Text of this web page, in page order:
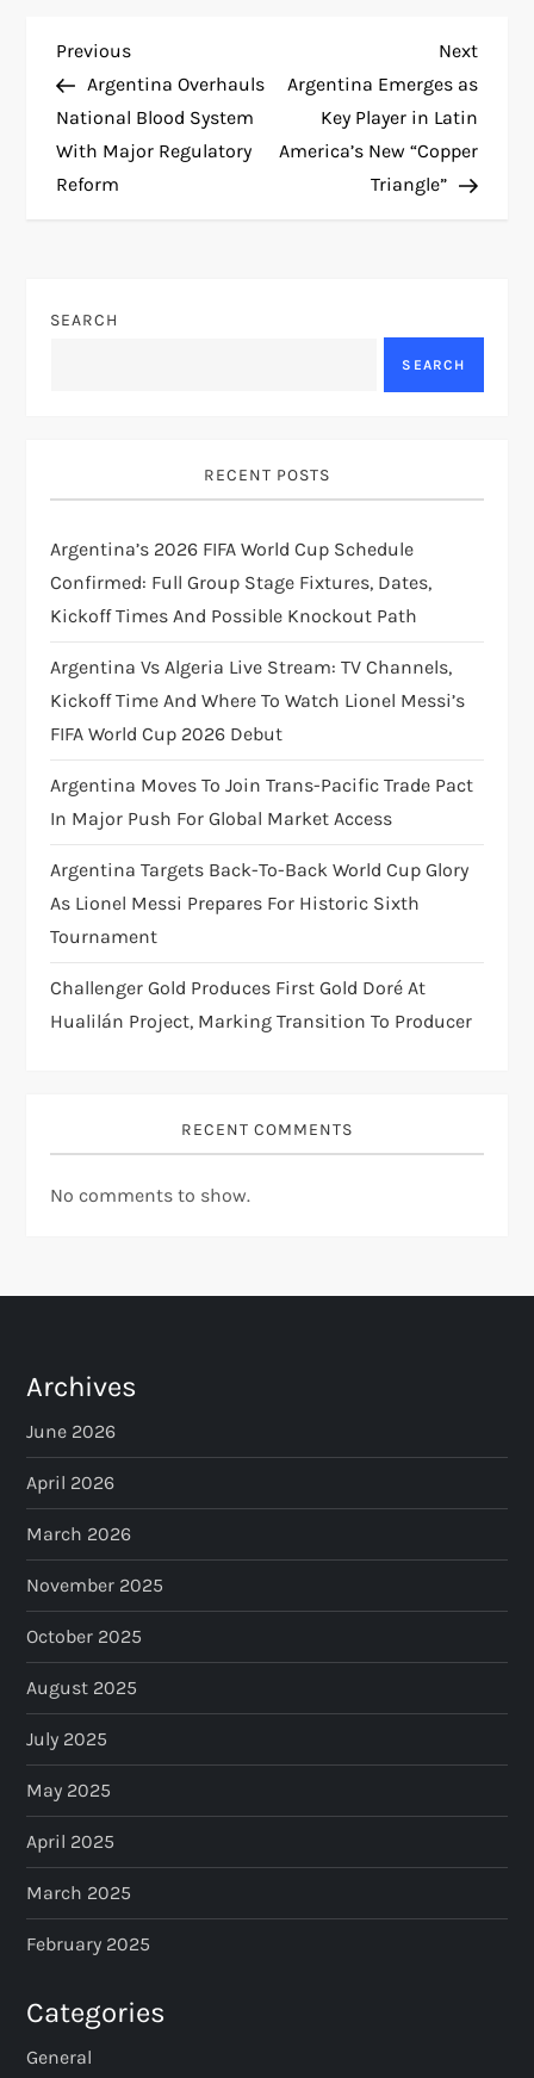
P
o
s
a
g
a
t
i
o
n
Previous
Post
Previous
Argentina Overhauls
National Blood System
With Major Regulatory
Reform
Next
Post
Next
Argentina Emerges as
Key Player in Latin
America’s New “Copper
Triangle”
SEARCH
SEARCH
RECENT POSTS
Argentina’s 2026 FIFA World Cup Schedule
Confirmed: Full Group Stage Fixtures, Dates,
Kickoff Times And Possible Knockout Path
Argentina Vs Algeria Live Stream: TV Channels,
Kickoff Time And Where To Watch Lionel Messi’s
FIFA World Cup 2026 Debut
Argentina Moves To Join Trans-Pacific Trade Pact
In Major Push For Global Market Access
Argentina Targets Back-To-Back World Cup Glory
As Lionel Messi Prepares For Historic Sixth
Tournament
Challenger Gold Produces First Gold Doré At
Hualilán Project, Marking Transition To Producer
RECENT COMMENTS
No comments to show.
Archives
June 2026
April 2026
March 2026
November 2025
October 2025
August 2025
July 2025
May 2025
April 2025
March 2025
February 2025
Categories
General